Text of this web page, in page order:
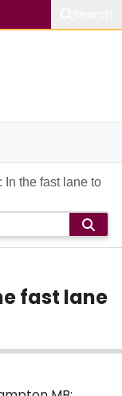
In the fast lane to
fast lane